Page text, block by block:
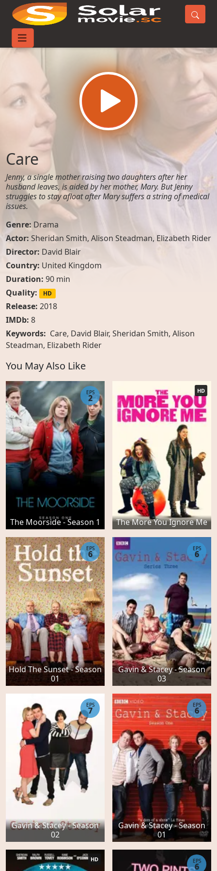
Home
Care
Jenny, a single mother raising two daughters after her
husband leaves, is aided by her mother, Mary. But Jenny
struggles to stay afloat after Mary suffers a string of medical
issues.
Genre: Drama
Actor: Sheridan Smith, Alison Steadman, Elizabeth Rider
Director: David Blair
Country: United Kingdom
Duration: 90 min
Quality:
HD
Release: 2018
IMDb: 8
Keywords: Care, David Blair, Sheridan Smith, Alison
Steadman, Elizabeth Rider
You May Also Like
The Moorside - Season 1
EPS
2
The More You Ignore Me
HD
Hold The Sunset - Season
01
EPS
6
Gavin & Stacey - Season
03
EPS
6
Gavin & Stacey - Season
02
EPS
7
Gavin & Stacey - Season
01
EPS
6
HD EPS
6